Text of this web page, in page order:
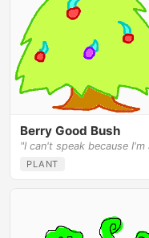
Berry Good Bush
PLANT